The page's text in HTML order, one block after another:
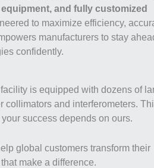
and fully customized
to maximize efficiency,
manufacturers to stay
confidently.
is equipped with dozens of
and interferometers.
success depends on ours.
global customers transform their
make a difference.